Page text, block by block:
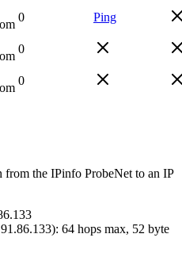
0 Ping
0
0
from the IPinfo ProbeNet to an IP
): 64 hops max, 52 byte